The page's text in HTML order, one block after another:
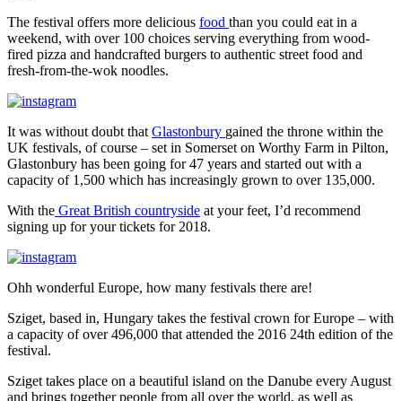
The festival offers more delicious food than you could eat in a
weekend, with over 100 choices serving everything from wood-
fired pizza and handcrafted burgers to authentic street food and
fresh-from-the-wok noodles.
It was without doubt that Glastonbury gained the throne within the
UK festivals, of course – set in Somerset on Worthy Farm in Pilton,
Glastonbury has been going for 47 years and started out with a
capacity of 1,500 which has increasingly grown to over 135,000.
With the Great British countryside at your feet, I’d recommend
signing up for your tickets for 2018.
Ohh wonderful Europe, how many festivals there are!
Sziget, based in, Hungary takes the festival crown for Europe – with
a capacity of over 496,000 that attended the 2016 24th edition of the
festival.
Sziget takes place on a beautiful island on the Danube every August
and brings together people from all over the world, as well as